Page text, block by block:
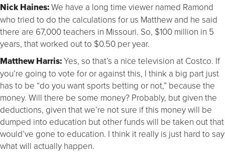
Nick Haines:We have a long time viewer named Ramond
who tried to do the calculations for us Matthew and he said
there are 67,000 teachers in Missouri. So, $100 million in 5
years, that worked out to $0.50 per year.
Matthew Harris:Yes, so that’s a nice television at Costco. If
you’re going to vote for or against this, I think a big part just
has to be “do you want sports betting or not,” because the
money. Will there be some money? Probably, but given the
deductions, given that we’re not sure if this money will be
dumped into education but other funds will be taken out that
would’ve gone to education. I think it really is just hard to say
what will actually happen.